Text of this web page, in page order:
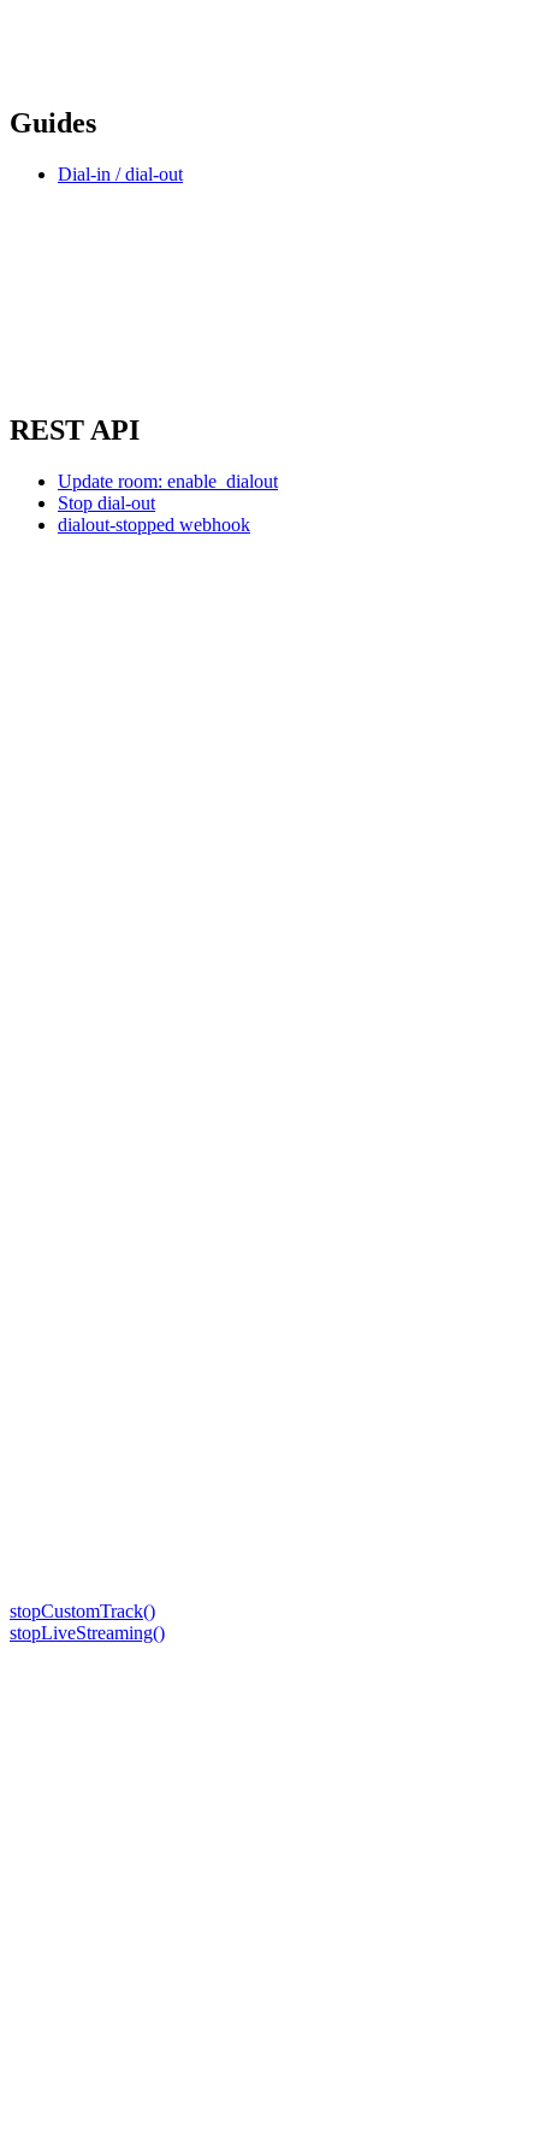
Guides
Dial-in / dial-out
REST API
Update room: enable_dialout
Stop dial-out
dialout-stopped webhook
stopCustomTrack()
stopLiveStreaming()